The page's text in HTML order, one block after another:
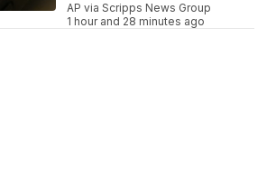
AP via Scripps News Group
1 hour and 28 minutes ago